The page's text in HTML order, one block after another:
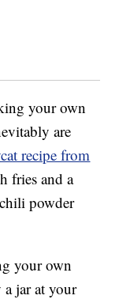
your own
are
recipe from
fries and a
powder
your own
a jar at your